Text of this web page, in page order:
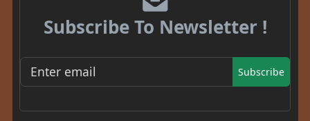
Subscribe To Newsletter !
Subscribe